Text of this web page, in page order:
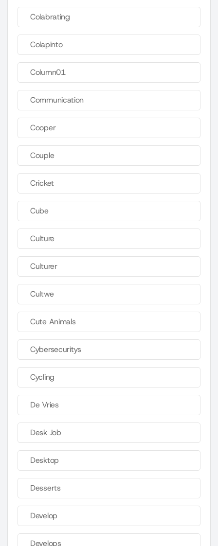
Colabrating
Colapinto
Column01
Communication
Cooper
Couple
Cricket
Cube
Culture
Culturer
Cultwe
Cute Animals
Cybersecuritys
Cycling
De Vries
Desk Job
Desktop
Desserts
Develop
Develops